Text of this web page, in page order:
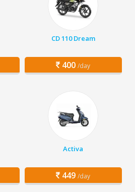
CD 110 Dream
400 /day
Activa
449 /day